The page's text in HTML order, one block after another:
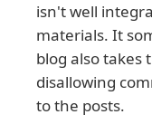
isn't well
materials. It
blog also takes
disallowing
to the posts.